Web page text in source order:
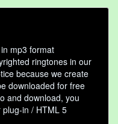
mp3 format
ringtones in our
because we create
downloaded for free
and download, you
plug-in / HTML 5